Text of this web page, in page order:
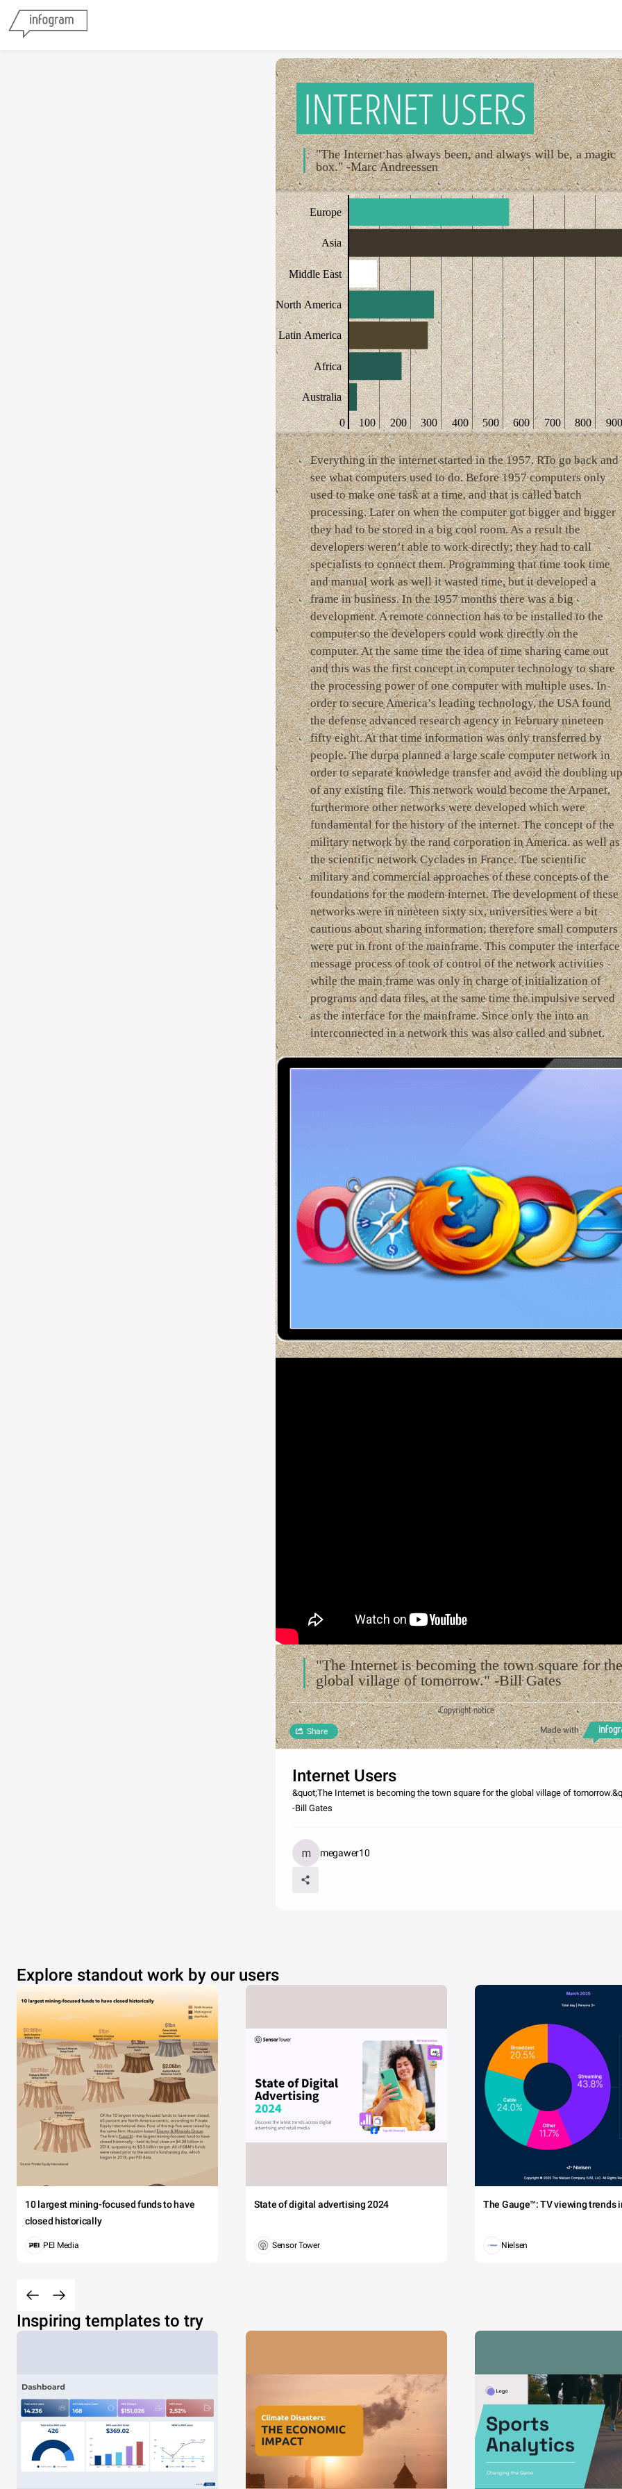
INTERNET USERS
"The Internet has always been, and always will be, a magic
box." -Marc Andreessen
Europe
Asia
Middle East
North America
Latin America
Africa
Australia
0 100 200 300 400 500 600 700 800 900
Everything in the internet started in the 1957. RTo go back and
see what computers used to do. Before 1957 computers only
used to make one task at a time, and that is called batch
processing. Later on when the computer got bigger and bigger
they had to be stored in a big cool room. As a result the
developers weren’t able to work directly; they had to call
specialists to connect them. Programming that time took time
and manual work as well it wasted time, but it developed a
frame in business. In the 1957 months there was a big
development. A remote connection has to be installed to the
computer so the developers could work directly on the
computer. At the same time the idea of time sharing came out
and this was the first concept in computer technology to share
the processing power of one computer with multiple uses. In
order to secure America’s leading technology, the USA found
the defense advanced research agency in February nineteen
fifty eight. At that time information was only transferred by
people. The durpa planned a large scale computer network in
order to separate knowledge transfer and avoid the doubling up
of any existing file. This network would become the Arpanet,
furthermore other networks were developed which were
fundamental for the history of the internet. The concept of the
military network by the rand corporation in America. as well as
the scientific network Cyclades in France. The scientific
military and commercial approaches of these concepts of the
foundations for the modern internet. The development of these
networks were in nineteen sixty six, universities were a bit
cautious about sharing information; therefore small computers
were put in front of the mainframe. This computer the interface
message process of took of control of the network activities
while the main frame was only in charge of initialization of
programs and data files, at the same time the impulsive served
as the interface for the mainframe. Since only the into an
interconnected in a network this was also called and subnet.
"The Internet is becoming the town square for the
global village of tomorrow." -Bill Gates
Copyright notice
Made with
Share
Internet Users
&quot;The Internet is becoming the town square for the global village of
-Bill Gates
megawer10
Explore standout work by our users
10 largest mining-focused funds to have
closed historically
PEI Media
State of digital advertising 2024
Sensor Tower
The Gauge™: TV viewing trends
Nielsen
Inspiring templates to try